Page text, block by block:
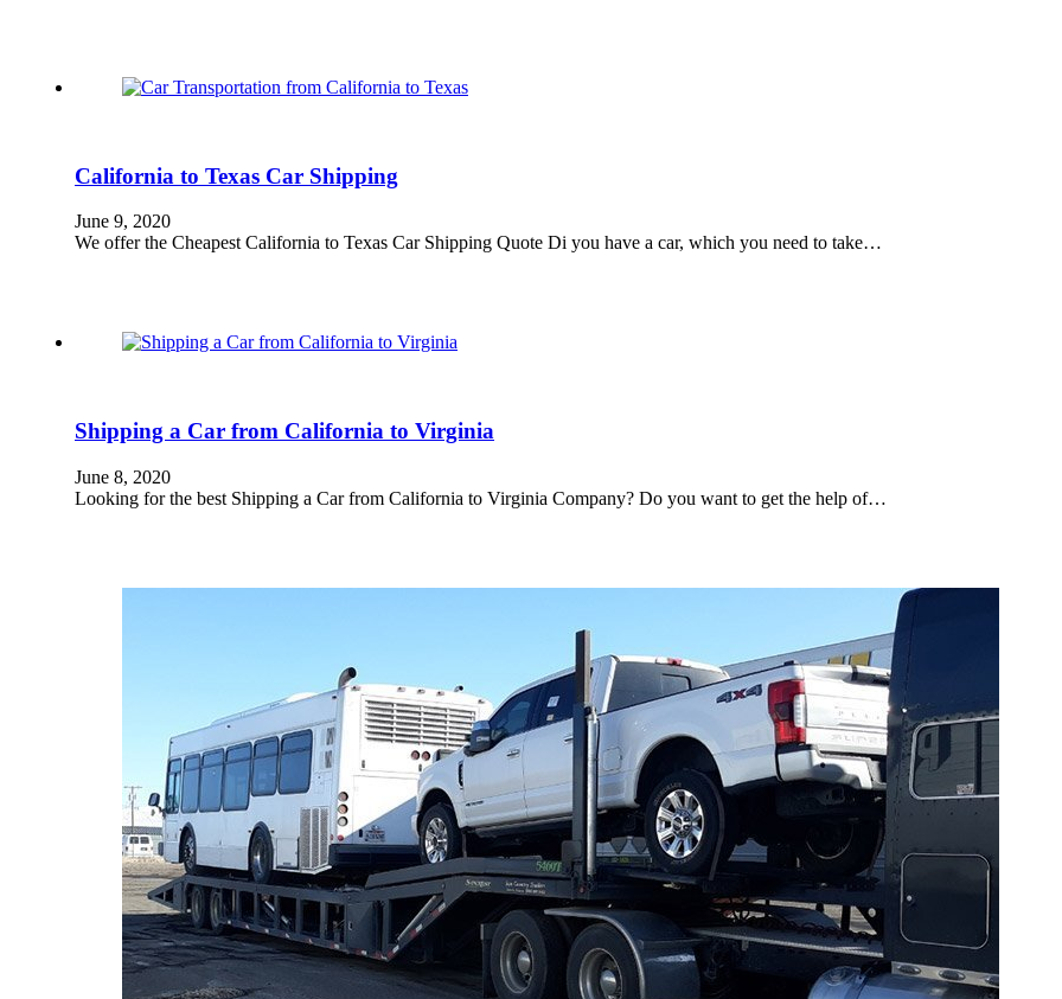
California to Texas Car Shipping
June 9, 2020
We offer the Cheapest California to Texas Car Shipping Quote Di you have a car, which you need to take…
Shipping a Car from California to Virginia
June 8, 2020
Looking for the best Shipping a Car from California to Virginia Company? Do you want to get the help of…